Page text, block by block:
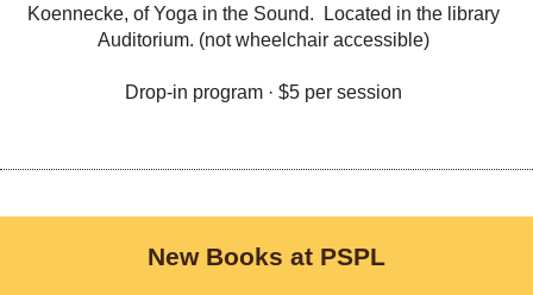
Koennecke, of Yoga in the Sound. Located in the library
Auditorium. (not wheelchair accessible)
Drop-in program · $5 per session
New Books at PSPL